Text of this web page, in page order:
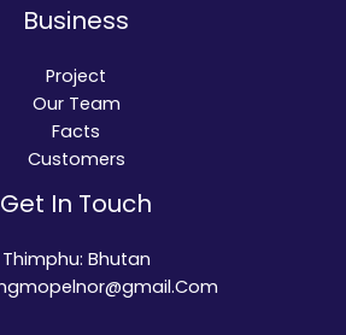
Business
Project
Our Team
Facts
Customers
Get In Touch
Thimphu: Bhutan